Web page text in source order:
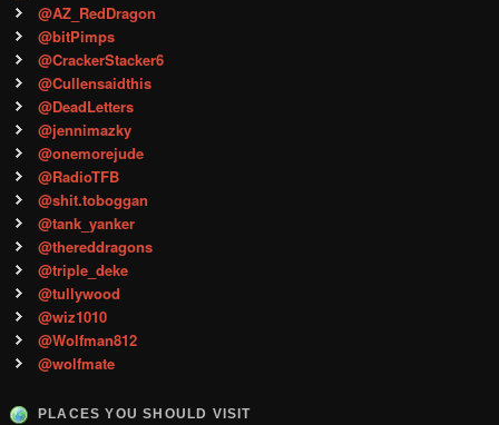
@AZ_RedDragon
@bitPimps
@CrackerStacker6
@Cullensaidthis
@DeadLetters
@jennimazky
@onemorejude
@RadioTFB
@shit.toboggan
@tank_yanker
@thereddragons
@triple_deke
@tullywood
@wiz1010
@Wolfman812
@wolfmate
PLACES YOU SHOULD VISIT